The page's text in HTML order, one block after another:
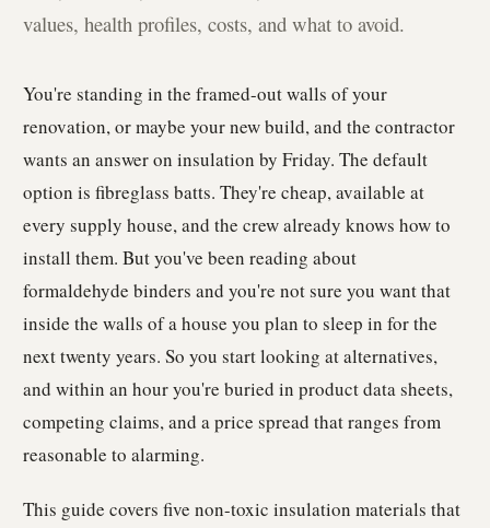
values, health profiles, costs, and what to avoid.
You're standing in the framed-out walls of your
renovation, or maybe your new build, and the contractor
wants an answer on insulation by Friday. The default
option is fibreglass batts. They're cheap, available at
every supply house, and the crew already knows how to
install them. But you've been reading about
formaldehyde binders and you're not sure you want that
inside the walls of a house you plan to sleep in for the
next twenty years. So you start looking at alternatives,
and within an hour you're buried in product data sheets,
competing claims, and a price spread that ranges from
reasonable to alarming.
This guide covers five non-toxic insulation materials that